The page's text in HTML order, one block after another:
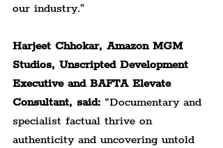
our industry.”
Harjeet Chhokar, Amazon MGM
Studios, Unscripted Development
Executive and BAFTA Elevate
Consultant, said: “Documentary and
specialist factual thrive on
authenticity and uncovering untold